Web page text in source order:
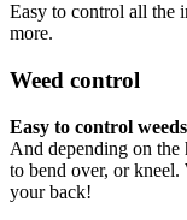
Easy to control all the
more.
Weed control
Easy to control weeds
And depending on the
to bend over, or
your back!